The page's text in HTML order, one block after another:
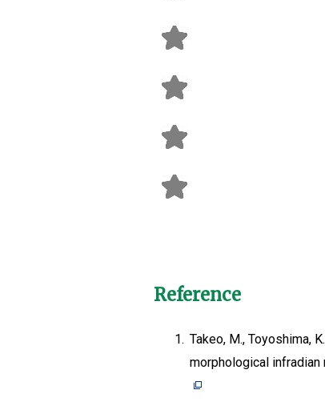
Reference
1. Takeo, M., Toyoshima,
morphological infradian